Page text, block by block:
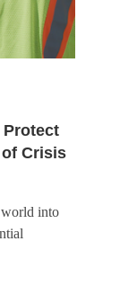
Protect
Crisis
into